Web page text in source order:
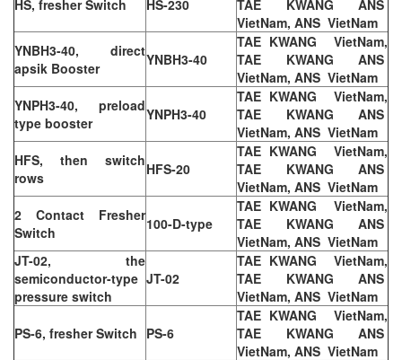
HS, fresher Switch HS-230
TAE KWANG ANS
VietNam, ANS VietNam
YNBH3-40, direct
apsik Booster
YNBH3-40
TAE KWANG VietNam,
TAE KWANG ANS
VietNam, ANS VietNam
YNPH3-40, preload
type booster
YNPH3-40
TAE KWANG VietNam,
TAE KWANG ANS
VietNam, ANS VietNam
HFS, then switch
rows
HFS-20
TAE KWANG VietNam,
TAE KWANG ANS
VietNam, ANS VietNam
2 Contact Fresher
Switch
100-D-type
TAE KWANG VietNam,
TAE KWANG ANS
VietNam, ANS VietNam
JT-02, the
semiconductor-type
pressure switch
JT-02
TAE KWANG VietNam,
TAE KWANG ANS
VietNam, ANS VietNam
PS-6, fresher Switch PS-6
TAE KWANG VietNam,
TAE KWANG ANS
VietNam, ANS VietNam